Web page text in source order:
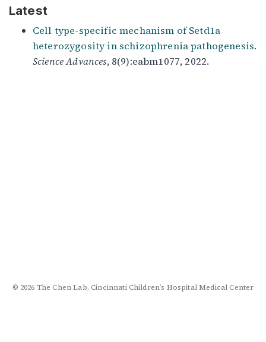
Latest
Cell type-specific mechanism of Setd1a
heterozygosity in schizophrenia pathogenesis.
Science Advances, 8(9):eabm1077, 2022.
© 2026 The Chen Lab, Cincinnati Children’s Hospital Medical Center